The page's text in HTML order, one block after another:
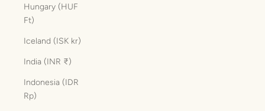
Hungary (HUF
Ft)
Iceland (ISK kr)
India (INR ₹)
Indonesia (IDR
Rp)